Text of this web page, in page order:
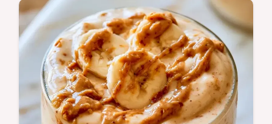
Blend fiber-rich ingredients for a refreshing
Energy Boost Smoothie. Learn more in the
section Why This Mix Works; total prep time
is just 5 min.